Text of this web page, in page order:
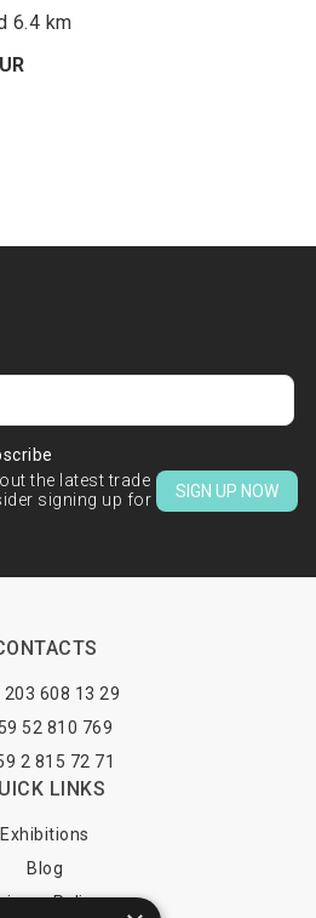
6.4 km
the latest trade
signing up for
SIGN UP NOW
203 608 13 29
52 810 769
2 815 72 71
LINKS
Exhibitions
Blog
Policy